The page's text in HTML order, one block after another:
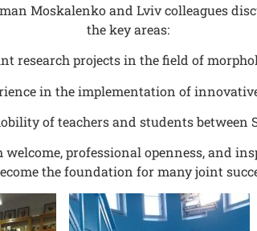
Moskalenko and Lviv colleagues
the key areas:
research projects in the field of
in the implementation of
of teachers and students between
professional openness, and
the foundation for many joint